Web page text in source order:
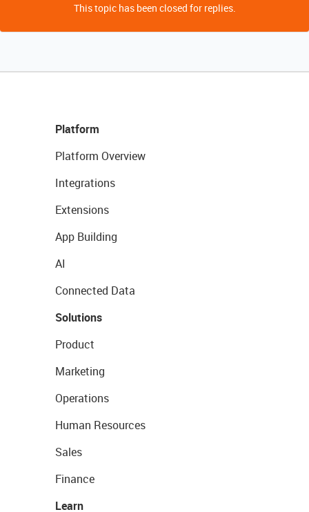
This topic has been closed for replies.
Platform
Platform Overview
Integrations
Extensions
App Building
AI
Connected Data
Solutions
Product
Marketing
Operations
Human Resources
Sales
Finance
Learn